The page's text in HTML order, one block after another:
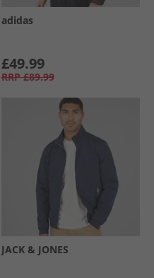
adidas
£49.99
RRP £89.99
JACK & JONES